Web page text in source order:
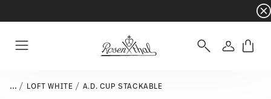
- Free
Login
... LOFT WHITE A.D. CUP STACKABLE